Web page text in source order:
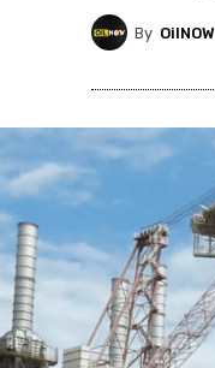
By OilNOW